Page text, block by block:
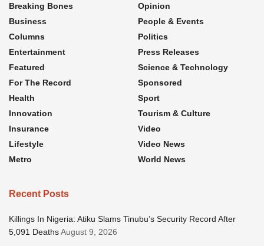
Breaking Bones
Business
Columns
Entertainment
Featured
For The Record
Health
Innovation
Insurance
Lifestyle
Metro
Opinion
People & Events
Politics
Press Releases
Science & Technology
Sponsored
Sport
Tourism & Culture
Video
Video News
World News
Recent Posts
Killings In Nigeria: Atiku Slams Tinubu’s Security Record After
5,091 DeathsAugust 9, 2026